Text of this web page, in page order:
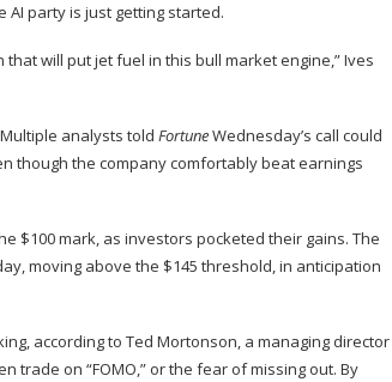
AI party is just getting started.
will put jet fuel in this bull market engine,” Ives
analysts told FortuneWednesday’s call could
though the company comfortably beat earnings
$100 mark, as investors pocketed their gains. The
moving above the $145 threshold, in anticipation
according to Ted Mortonson, a managing director
trade on “FOMO,” or the fear of missing out. By